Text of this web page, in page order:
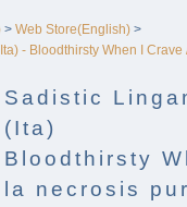
> Web Store(English) >
- Bloodthirsty When I
Sadistic
(Ita)
Bloodthirsty
la necrosis